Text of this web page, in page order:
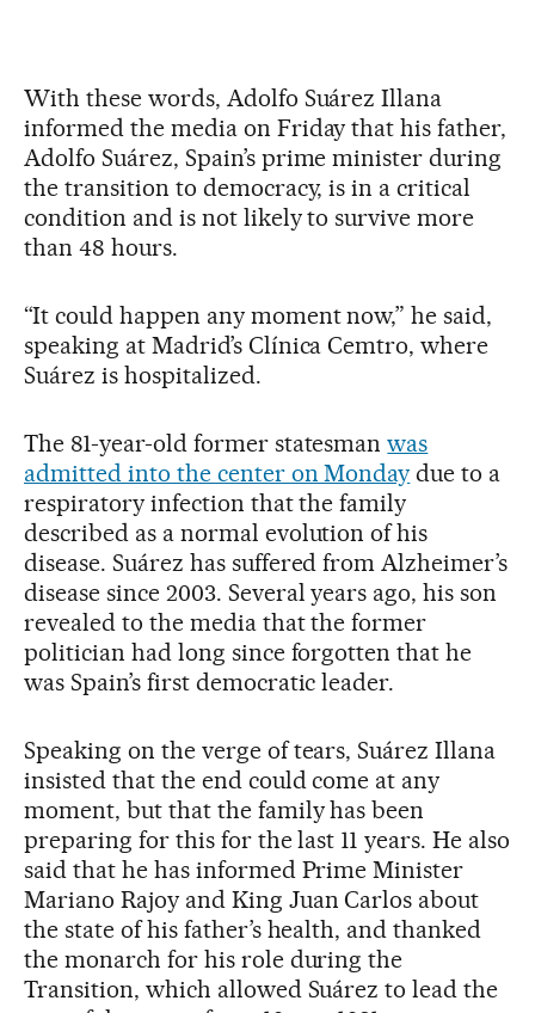
With these words, Adolfo Suárez Illana
informed the media on Friday that his father,
Adolfo Suárez, Spain’s prime minister during
the transition to democracy, is in a critical
condition and is not likely to survive more
than 48 hours.
“It could happen any moment now,” he said,
speaking at Madrid’s Clínica Cemtro, where
Suárez is hospitalized.
The 81-year-old former statesmanwas
admitted into the center on Monday due to a
respiratory infection that the family
described as a normal evolution of his
disease. Suárez has suffered from Alzheimer’s
disease since 2003. Several years ago, his son
revealed to the media that the former
politician had long since forgotten that he
was Spain’s first democratic leader.
Speaking on the verge of tears, Suárez Illana
insisted that the end could come at any
moment, but that the family has been
preparing for this for the last 11 years. He also
said that he has informed Prime Minister
Mariano Rajoy and King Juan Carlos about
the state of his father’s health, and thanked
the monarch for his role during the
Transition, which allowed Suárez to lead the